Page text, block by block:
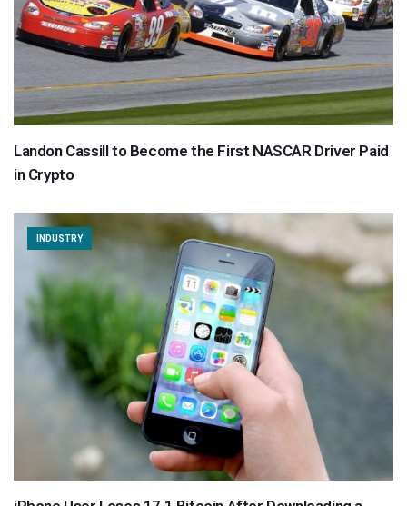
Landon Cassill to Become the First NASCAR Driver Paid
in Crypto
INDUSTRY